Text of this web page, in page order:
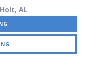
AL